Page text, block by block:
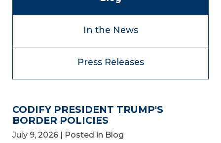
In the News
Press Releases
CODIFY PRESIDENT TRUMP'S
BORDER POLICIES
July 9, 2026 | Posted in Blog